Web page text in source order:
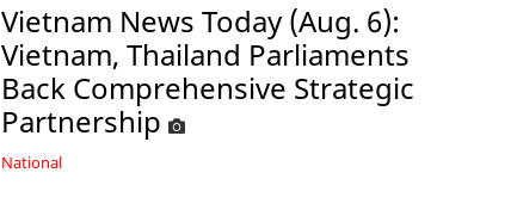
Vietnam News Today (Aug. 6):
Vietnam, Thailand Parliaments
Back Comprehensive Strategic
Partnership
National